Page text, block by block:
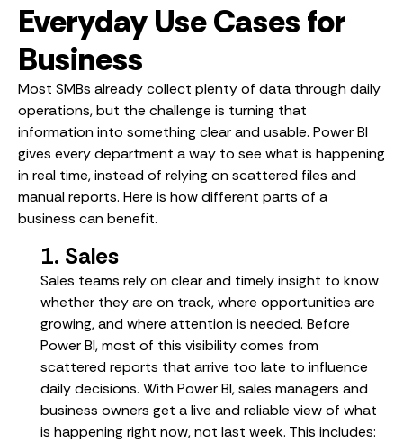
Everyday Use Cases for
Business
Most SMBs already collect plenty of data through daily
operations, but the challenge is turning that
information into something clear and usable. Power BI
gives every department a way to see what is happening
in real time, instead of relying on scattered files and
manual reports. Here is how different parts of a
business can benefit.
1. Sales
Sales teams rely on clear and timely insight to know
whether they are on track, where opportunities are
growing, and where attention is needed. Before
Power BI, most of this visibility comes from
scattered reports that arrive too late to influence
daily decisions. With Power BI, sales managers and
business owners get a live and reliable view of what
is happening right now, not last week. This includes: